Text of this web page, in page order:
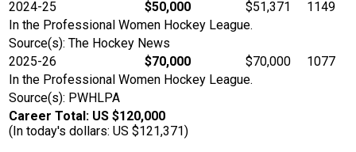
2024-25
$50,000 $51,371
1149
In the Professional Women Hockey League.
Source(s): The Hockey News
2025-26
$70,000 $70,000
1077
In the Professional Women Hockey League.
Source(s): PWHLPA
Career Total: US $120,000
(In today's dollars: US $121,371)